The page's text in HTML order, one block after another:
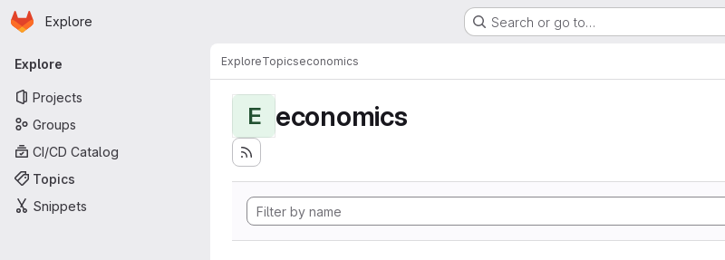
Skip to main content
Homepage
Explore Search or go to…
Primary navigation
Explore
Projects
Groups
CI/CD Catalog
Topics
Snippets
ExploreTopicseconomics
E economics